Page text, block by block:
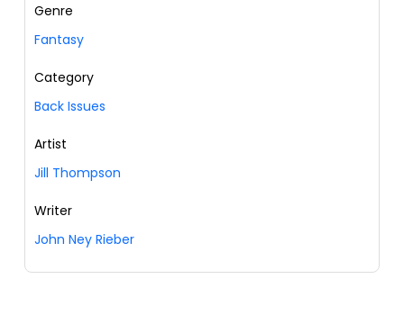
Genre
Fantasy
Category
Back Issues
Artist
Jill Thompson
Writer
John Ney Rieber